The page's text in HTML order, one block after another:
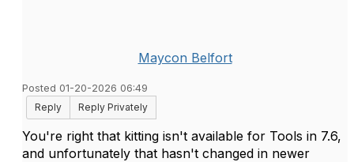
Maycon Belfort
Posted 01-20-2026 06:49
Reply
Reply Privately
You're right that kitting isn't available for Tools in 7.6,
and unfortunately that hasn't changed in newer